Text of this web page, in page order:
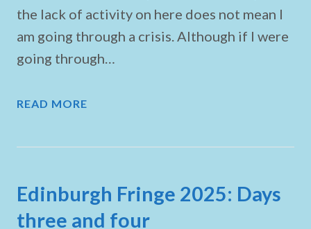
the lack of activity on here does not mean I
am going through a crisis. Although if I were
going through…
READ MORE
Edinburgh Fringe 2025: Days
three and four